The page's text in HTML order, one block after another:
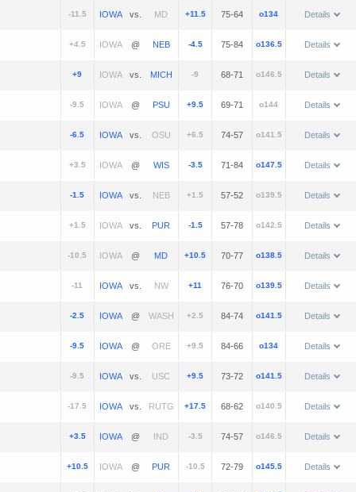
-11.5 vs. +11.5 75-64 o134 Details
+4.5 @ -4.5 75-84 o136.5 Details
+9 vs. -9 68-71 o146.5 Details
-9.5 @ +9.5 69-71 o144 Details
-6.5 vs. +6.5 74-57 o141.5 Details
+3.5 @ -3.5 71-84 o147.5 Details
-1.5 vs. +1.5 57-52 o139.5 Details
+1.5 vs. -1.5 57-78 o142.5 Details
-10.5 @ +10.5 70-77 o138.5 Details
-11 vs. +11 76-70 o139.5 Details
-2.5 @ +2.5 84-74 o141.5 Details
-9.5 @ +9.5 84-66 o134 Details
-9.5 vs. +9.5 73-72 o141.5 Details
-17.5 vs. +17.5 68-62 o140.5 Details
+3.5 @ -3.5 74-57 o146.5 Details
+10.5 @ -10.5 72-79 o145.5 Details